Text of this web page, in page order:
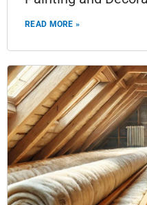
READ MORE »